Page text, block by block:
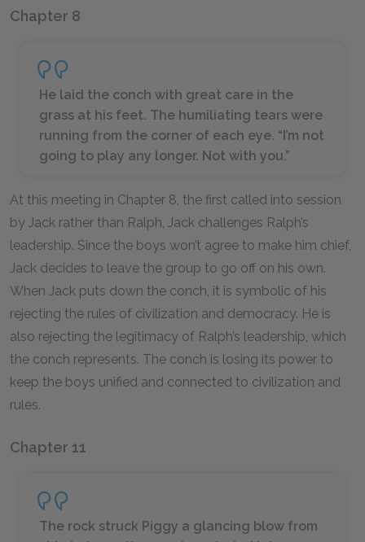
Chapter 8
He laid the conch with great care in the
grass at his feet. The humiliating tears were
running from the corner of each eye. “I’m not
going to play any longer. Not with you.”
At this meeting in Chapter 8, the first called into session
by Jack rather than Ralph, Jack challenges Ralph’s
leadership. Since the boys won’t agree to make him chief,
Jack decides to leave the group to go off on his own.
When Jack puts down the conch, it is symbolic of his
rejecting the rules of civilization and democracy. He is
also rejecting the legitimacy of Ralph’s leadership, which
the conch represents. The conch is losing its power to
keep the boys unified and connected to civilization and
rules.
Chapter 11
The rock struck Piggy a glancing blow from